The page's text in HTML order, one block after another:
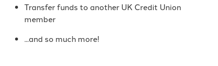
Transfer funds to another UK Credit Union
member
...and so much more!